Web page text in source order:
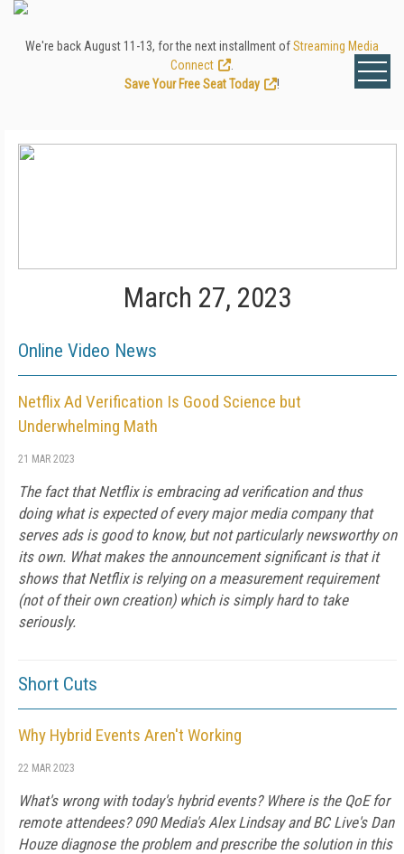
We're back August 11-13, for the next installment ofStreaming Media
Connect
Save Your Free Seat Today
!
March 27, 2023
Online Video News
Netflix Ad Verification Is Good Science but
Underwhelming Math
21 MAR 2023
The fact that Netflix is embracing ad verification and thus
doing what is expected of every major media company that
serves ads is good to know, but not particularly newsworthy on
its own. What makes the announcement significant is that it
shows that Netflix is relying on a measurement requirement
(not of their own creation) which is simply hard to take
seriously.
Short Cuts
Why Hybrid Events Aren't Working
22 MAR 2023
What's wrong with today's hybrid events? Where is the QoE for
remote attendees? 090 Media's Alex Lindsay and BC Live's Dan
Houze diagnose the problem and prescribe the solution in this